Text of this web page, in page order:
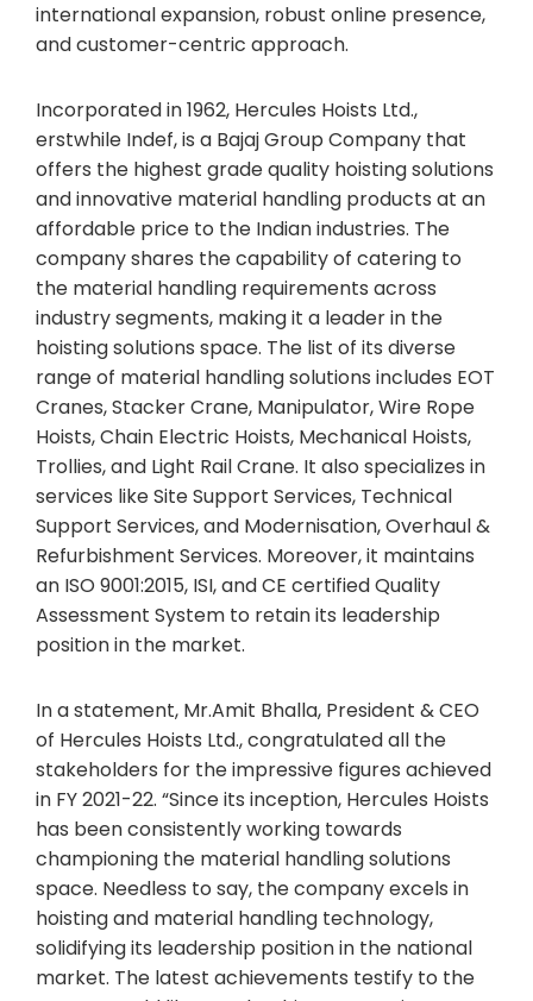
international expansion, robust online presence,
and customer-centric approach.
Incorporated in 1962, Hercules Hoists Ltd.,
erstwhile Indef, is a Bajaj Group Company that
offers the highest grade quality hoisting solutions
and innovative material handling products at an
affordable price to the Indian industries. The
company shares the capability of catering to
the material handling requirements across
industry segments, making it a leader in the
hoisting solutions space. The list of its diverse
range of material handling solutions includes EOT
Cranes, Stacker Crane, Manipulator, Wire Rope
Hoists, Chain Electric Hoists, Mechanical Hoists,
Trollies, and Light Rail Crane. It also specializes in
services like Site Support Services, Technical
Support Services, and Modernisation, Overhaul &
Refurbishment Services. Moreover, it maintains
an ISO 9001:2015, ISI, and CE certified Quality
Assessment System to retain its leadership
position in the market.
In a statement, Mr.Amit Bhalla, President & CEO
of Hercules Hoists Ltd., congratulated all the
stakeholders for the impressive figures achieved
in FY 2021-22. “Since its inception, Hercules Hoists
has been consistently working towards
championing the material handling solutions
space. Needless to say, the company excels in
hoisting and material handling technology,
solidifying its leadership position in the national
market. The latest achievements testify to the